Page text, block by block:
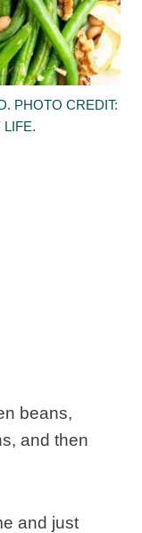
PHOTO CREDIT:
LIFE.
beans,
and then
and just